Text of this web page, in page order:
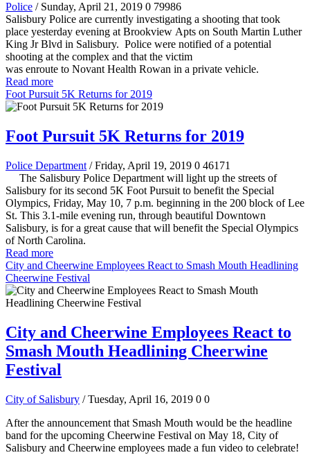
Police / Sunday, April 21, 2019 0 79986
Salisbury Police are currently investigating a shooting that took
place yesterday evening at Brookview Apts on South Martin Luther
King Jr Blvd in Salisbury. Police were notified of a potential
shooting at the complex and that the victim
was enroute to Novant Health Rowan in a private vehicle.
Read more
Foot Pursuit 5K Returns for 2019
Foot Pursuit 5K Returns for 2019
Police Department / Friday, April 19, 2019 0 46171
The Salisbury Police Department will light up the streets of
Salisbury for its second 5K Foot Pursuit to benefit the Special
Olympics, Friday, May 10, 7 p.m. beginning in the 200 block of Lee
St. This 3.1-mile evening run, through beautiful Downtown
Salisbury, is for a great cause that will benefit the Special Olympics
of North Carolina.
Read more
City and Cheerwine Employees React to Smash Mouth Headlining
Cheerwine Festival
City and Cheerwine Employees React to
Smash Mouth Headlining Cheerwine
Festival
City of Salisbury / Tuesday, April 16, 2019 0 0
After the announcement that Smash Mouth would be the headline
band for the upcoming Cheerwine Festival on May 18, City of
Salisbury and Cheerwine employees made a fun video to celebrate!